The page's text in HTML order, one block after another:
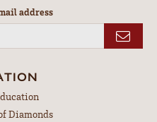
address
Diamonds